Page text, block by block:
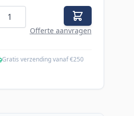
Offerte aanvragen
Gratis verzending vanaf €250